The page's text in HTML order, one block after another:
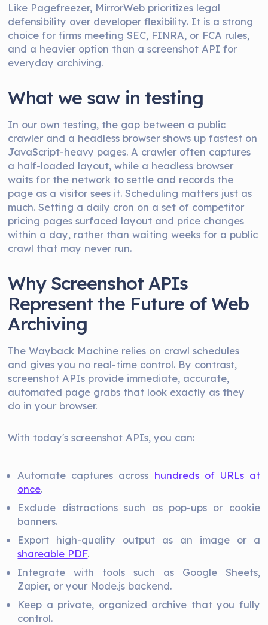
Like Pagefreezer, MirrorWeb prioritizes legal
defensibility over developer flexibility. It is a strong
choice for firms meeting SEC, FINRA, or FCA rules,
and a heavier option than a screenshot API for
everyday archiving.
What we saw in testing
In our own testing, the gap between a public
crawler and a headless browser shows up fastest on
JavaScript-heavy pages. A crawler often captures
a half-loaded layout, while a headless browser
waits for the network to settle and records the
page as a visitor sees it. Scheduling matters just as
much. Setting a daily cron on a set of competitor
pricing pages surfaced layout and price changes
within a day, rather than waiting weeks for a public
crawl that may never run.
Why Screenshot APIs
Represent the Future of Web
Archiving
The Wayback Machine relies on crawl schedules
and gives you no real-time control. By contrast,
screenshot APIs provide immediate, accurate,
automated page grabs that look exactly as they
do in your browser.
With today's screenshot APIs, you can:
Automate captures across hundreds of URLs at
once.
Exclude distractions such as pop-ups or cookie
banners.
Export high-quality output as an image or a
shareable PDF.
Integrate with tools such as Google Sheets,
Zapier, or your Node.js backend.
Keep a private, organized archive that you fully
control.